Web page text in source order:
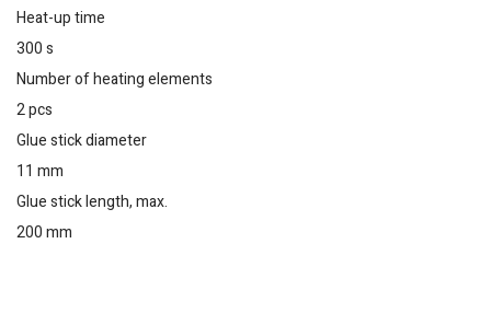
Heat-up time
300 s
Number of heating elements
2 pcs
Glue stick diameter
11 mm
Glue stick length, max.
200 mm